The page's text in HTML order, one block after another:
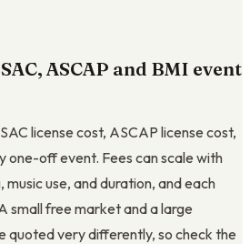
ASCAP and BMI event
license cost, ASCAP license cost,
one-off event. Fees can scale with
use, and duration, and each
small free market and a large
quoted very differently, so check the